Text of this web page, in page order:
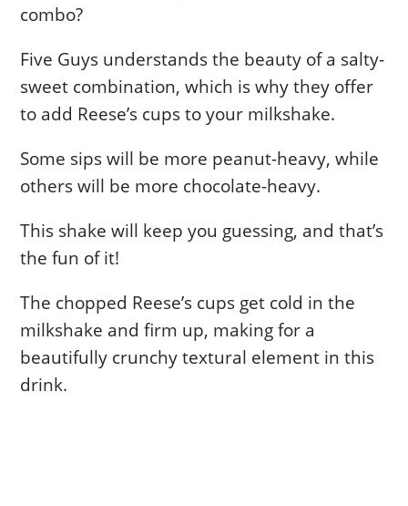
combo?
Five Guys understands the beauty of a salty-
sweet combination, which is why they offer
to add Reese’s cups to your milkshake.
Some sips will be more peanut-heavy, while
others will be more chocolate-heavy.
This shake will keep you guessing, and that’s
the fun of it!
The chopped Reese’s cups get cold in the
milkshake and firm up, making for a
beautifully crunchy textural element in this
drink.